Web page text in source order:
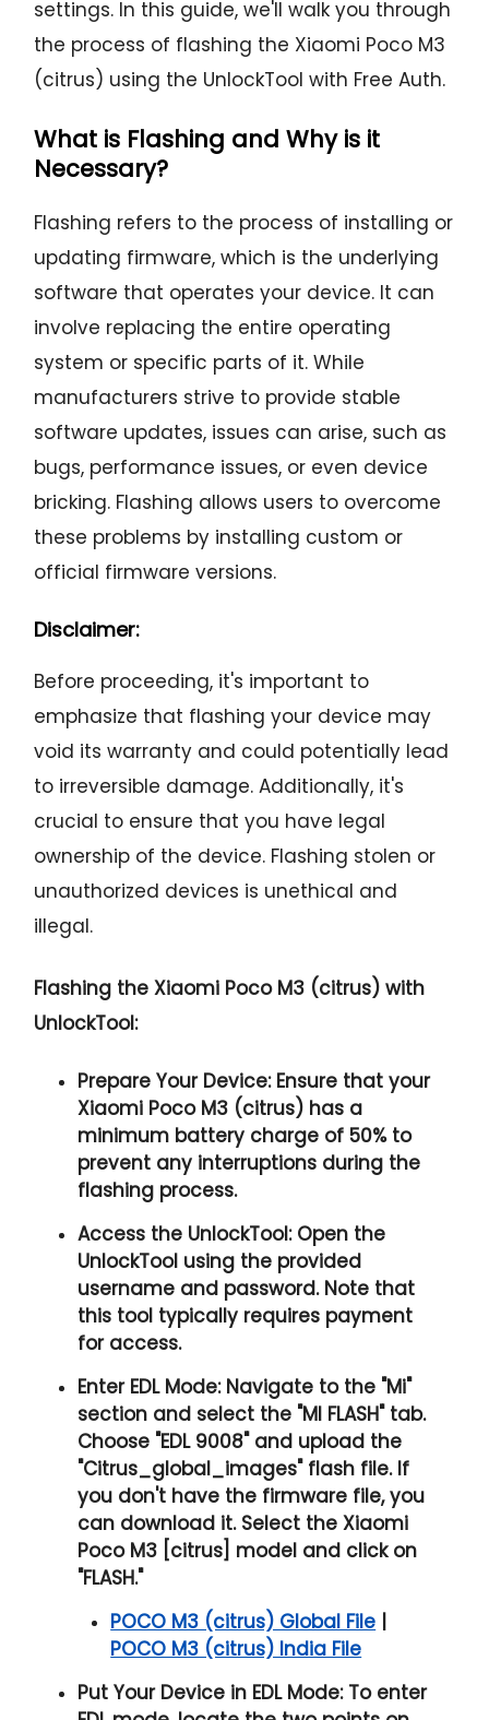
settings. In this guide, we'll walk you through
the process of flashing the Xiaomi Poco M3
(citrus) using the UnlockTool with Free Auth.
What is Flashing and Why is it
Necessary?
Flashing refers to the process of installing or
updating firmware, which is the underlying
software that operates your device. It can
involve replacing the entire operating
system or specific parts of it. While
manufacturers strive to provide stable
software updates, issues can arise, such as
bugs, performance issues, or even device
bricking. Flashing allows users to overcome
these problems by installing custom or
official firmware versions.
Disclaimer:
Before proceeding, it's important to
emphasize that flashing your device may
void its warranty and could potentially lead
to irreversible damage. Additionally, it's
crucial to ensure that you have legal
ownership of the device. Flashing stolen or
unauthorized devices is unethical and
illegal.
Flashing the Xiaomi Poco M3 (citrus) with
UnlockTool:
Prepare Your Device:Ensure that your
Xiaomi Poco M3 (citrus) has a
minimum battery charge of 50% to
prevent any interruptions during the
flashing process.
Access the UnlockTool:Open the
UnlockTool using the provided
username and password. Note that
this tool typically requires payment
for access.
Enter EDL Mode:Navigate to the "Mi"
section and select the "MI FLASH" tab.
Choose "EDL 9008" and upload the
"Citrus_global_images" flash file. If
you don't have the firmware file, you
can download it. Select the Xiaomi
Poco M3 [citrus] model and click on
"FLASH."
POCO M3 (citrus) Global File |
POCO M3 (citrus) India File
Put Your Device in EDL Mode:To enter